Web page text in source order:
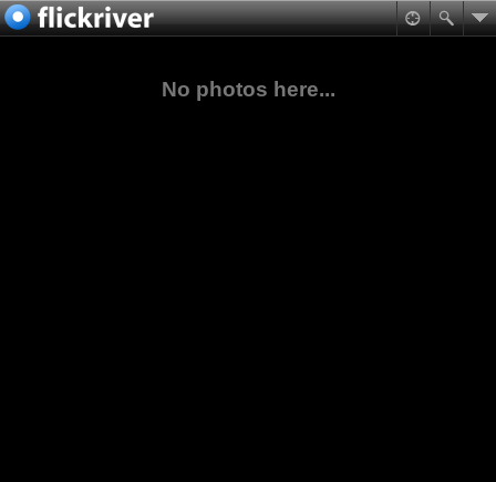
No photos here...